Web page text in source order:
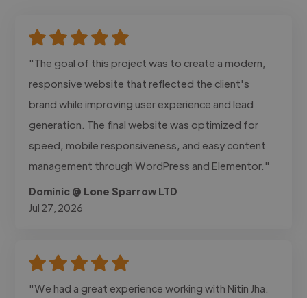
"The goal of this project was to create a modern,
responsive website that reflected the client's
brand while improving user experience and lead
generation. The final website was optimized for
speed, mobile responsiveness, and easy content
management through WordPress and Elementor."
Dominic @ Lone Sparrow LTD
Jul 27, 2026
"We had a great experience working with Nitin Jha.